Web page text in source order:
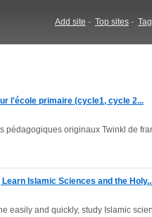
Add site - Top sites -
l'école primaire (cycle1, cycle 2...
pédagogiques originaux Twinkl de
Islamic Sciences and the
easily and quickly, study Islamic